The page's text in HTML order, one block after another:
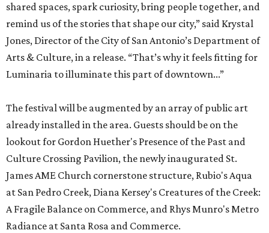
shared spaces, spark curiosity, bring people together, and
remind us of the stories that shape our city,” said Krystal
Jones, Director of the City of San Antonio’s Department of
Arts & Culture, in a release. “That’s why it feels fitting for
Luminaria to illuminate this part of downtown...”
The festival will be augmented by an array of public art
already installed in the area. Guests should be on the
lookout for Gordon Huether's Presence of the Past and
Culture Crossing Pavilion, the newly inaugurated St.
James AME Church cornerstone structure, Rubio's Aqua
at San Pedro Creek, Diana Kersey's Creatures of the Creek:
A Fragile Balance on Commerce, and Rhys Munro's Metro
Radiance at Santa Rosa and Commerce.